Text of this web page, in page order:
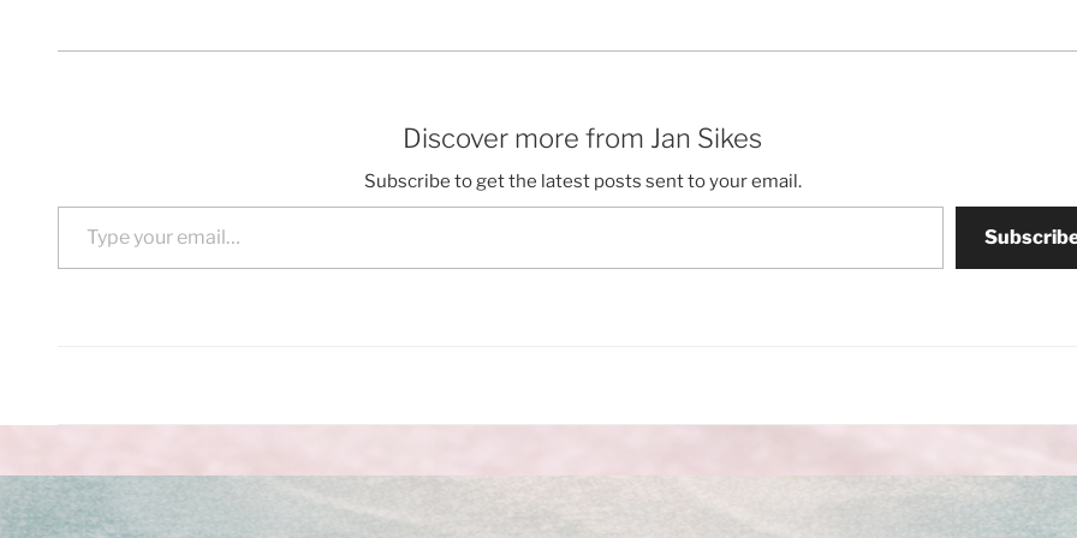
Discover more from Jan Sikes
Subscribe to get the latest posts sent to your email.
Type your email…